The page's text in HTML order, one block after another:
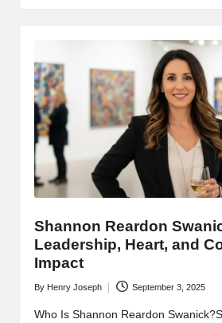
Shannon Reardon
Leadership, Heart, and
Impact
Posted
by
By Henry Joseph September 3, 2025
Who Is Shannon Reardon